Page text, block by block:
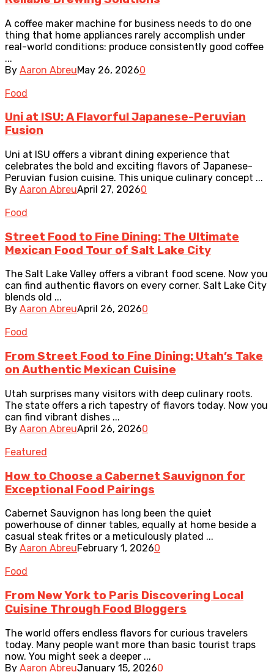
A coffee maker machine for business needs to do one
thing that home appliances rarely accomplish under
real-world conditions: produce consistently good coffee
...
By Aaron AbreuMay 26, 20260
Food
Uni at ISU: A Flavorful Japanese-Peruvian
Fusion
Uni at ISU offers a vibrant dining experience that
celebrates the bold and exciting flavors of Japanese-
Peruvian fusion cuisine. This unique culinary concept ...
By Aaron AbreuApril 27, 20260
Food
Street Food to Fine Dining: The Ultimate
Mexican Food Tour of Salt Lake City
The Salt Lake Valley offers a vibrant food scene. Now you
can find authentic flavors on every corner. Salt Lake City
blends old ...
By Aaron AbreuApril 26, 20260
Food
From Street Food to Fine Dining: Utah’s Take
on Authentic Mexican Cuisine
Utah surprises many visitors with deep culinary roots.
The state offers a rich tapestry of flavors today. Now you
can find vibrant dishes ...
By Aaron AbreuApril 26, 20260
Featured
How to Choose a Cabernet Sauvignon for
Exceptional Food Pairings
Cabernet Sauvignon has long been the quiet
powerhouse of dinner tables, equally at home beside a
casual steak frites or a meticulously plated ...
By Aaron AbreuFebruary 1, 20260
Food
From New York to Paris Discovering Local
Cuisine Through Food Bloggers
The world offers endless flavors for curious travelers
today. Many people want more than basic tourist traps
now. You might seek a deeper ...
By Aaron AbreuJanuary 15, 20260